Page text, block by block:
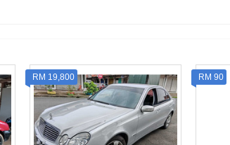
RM 19,800 RM 90